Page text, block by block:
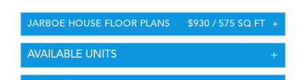
JARBOE HOUSE FLOOR PLANS $930 / 575 SQ FT
AVAILABLE UNITS